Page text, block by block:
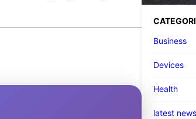
Business
Devices
Health
latest news